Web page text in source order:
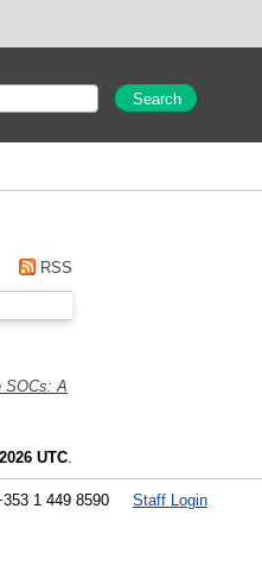
RSS
SOCs: A
UTC
Staff Login
1 449 8590